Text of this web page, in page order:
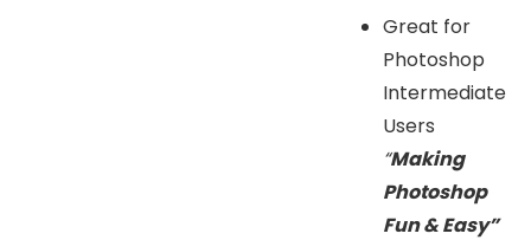
Great for
Photoshop
Intermediate
Users
“Making
Photoshop
Fun & Easy”